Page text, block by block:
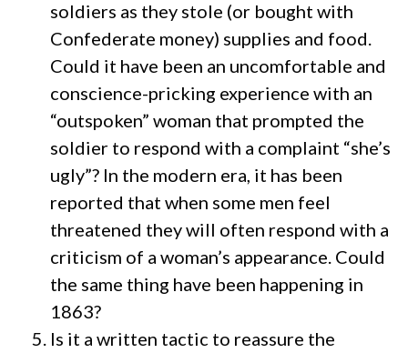
soldiers as they stole (or bought with
Confederate money) supplies and food.
Could it have been an uncomfortable and
conscience-pricking experience with an
“outspoken” woman that prompted the
soldier to respond with a complaint “she’s
ugly”? In the modern era, it has been
reported that when some men feel
threatened they will often respond with a
criticism of a woman’s appearance. Could
the same thing have been happening in
1863?
Is it a written tactic to reassure the